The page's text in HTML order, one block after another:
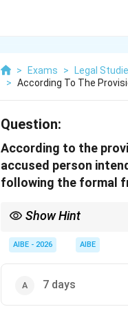
> Exams > Legal
> According To The
Question:
According to the
accused person
following the formal
Show Hint
the opportunity to apply for
AIBE - 2026 AIBE
7 days